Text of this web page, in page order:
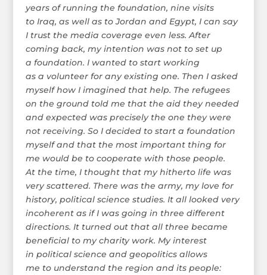
years of running the foundation, nine visits
to Iraq, as well as to Jordan and Egypt, I can say
I trust the media coverage even less. After
coming back, my intention was not to set up
a foundation. I wanted to start working
as a volunteer for any existing one. Then I asked
myself how I imagined that help. The refugees
on the ground told me that the aid they needed
and expected was precisely the one they were
not receiving. So I decided to start a foundation
myself and that the most important thing for
me would be to cooperate with those people.
At the time, I thought that my hitherto life was
very scattered. There was the army, my love for
history, political science studies. It all looked very
incoherent as if I was going in three different
directions. It turned out that all three became
beneficial to my charity work. My interest
in political science and geopolitics allows
me to understand the region and its people: